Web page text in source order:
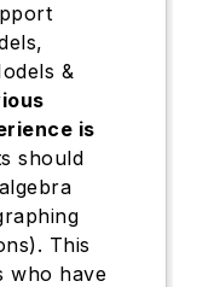
&
is
should
This
who have